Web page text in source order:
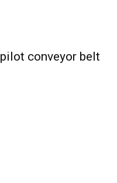
conveyor belt